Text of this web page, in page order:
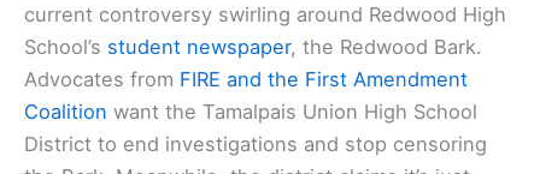
current controversy swirling around Redwood High
School’s student newspaper, the Redwood Bark.
Advocates from FIRE and the First Amendment
Coalition want the Tamalpais Union High School
District to end investigations and stop censoring